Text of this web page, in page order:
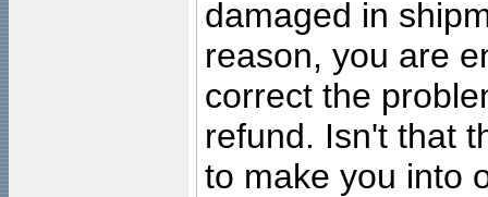
damaged in
reason, you are
correct the
refund. Isn't that
to make you into